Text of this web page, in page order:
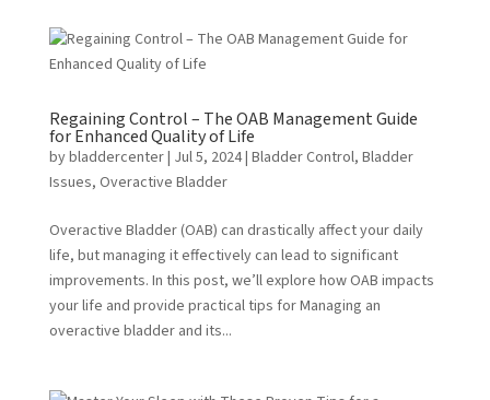
Regaining Control – The OAB Management Guide
for Enhanced Quality of Life
bybladdercenter| Jul 5, 2024| Bladder Control, Bladder
Issues, Overactive Bladder
Overactive Bladder (OAB) can drastically affect your daily
life, but managing it effectively can lead to significant
improvements. In this post, we’ll explore how OAB impacts
your life and provide practical tips for Managing an
overactive bladder and its...